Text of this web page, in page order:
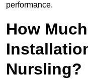
performance.
How
Nursling?